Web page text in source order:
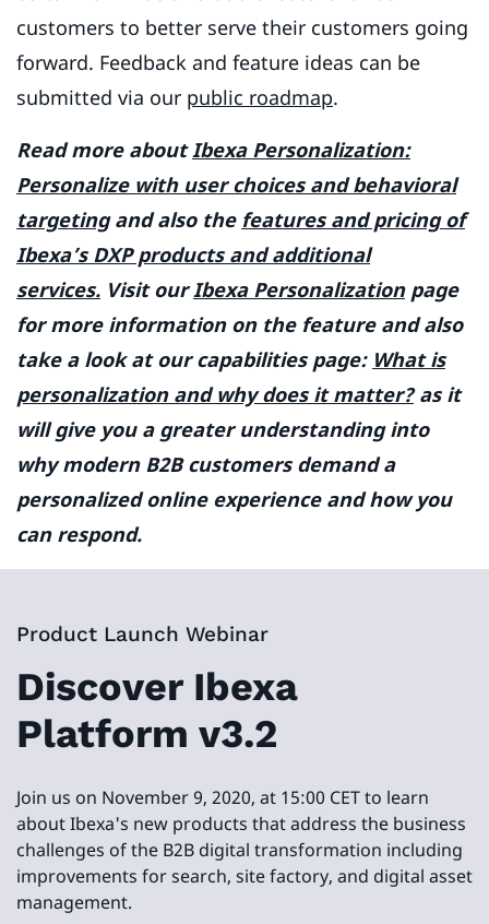
customers to better serve their customers going
forward. Feedback and feature ideas can be
submitted via our public roadmap.
Read more aboutIbexa Personalization:
Personalize with user choices and behavioral
targetingand also the features and pricing of
Ibexa’s DXP products and additional
services. Visit ourIbexa Personalizationpage
for more information on the feature and also
take a look at our capabilities page: What is
personalization and why does it matter?as it
will give you a greater understanding into
why modern B2B customers demand a
personalized online experience and how you
can respond.
Product Launch Webinar
Discover Ibexa
Platform v3.2
Join us on November 9, 2020, at 15:00 CET to learn
about Ibexa's new products that address the business
challenges of the B2B digital transformation including
improvements for search, site factory, and digital asset
management.